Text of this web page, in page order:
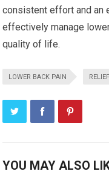
consistent effort and an
effectively manage
quality of life.
LOWER BACK PAIN RELIEF
YOU MAY ALSO